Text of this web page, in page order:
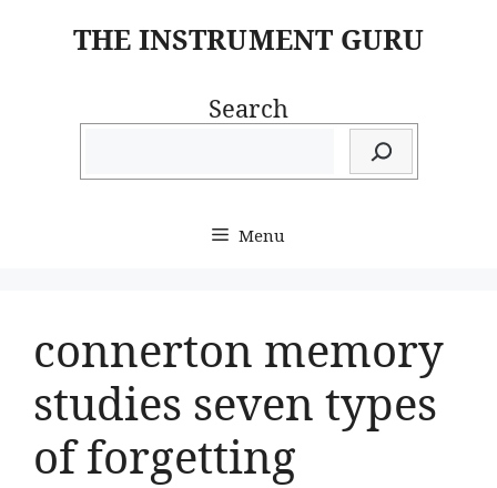
THE INSTRUMENT GURU
Search
Menu
connerton memory
studies seven types
of forgetting